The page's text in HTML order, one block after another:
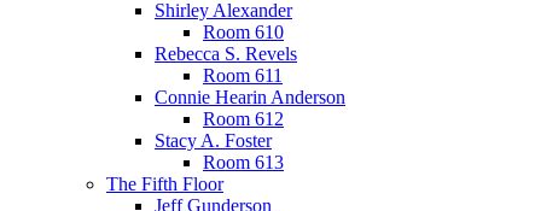
Shirley Alexander
Room 610
Rebecca S. Revels
Room 611
Connie Hearin Anderson
Room 612
Stacy A. Foster
Room 613
The Fifth Floor
Jeff Gunderson